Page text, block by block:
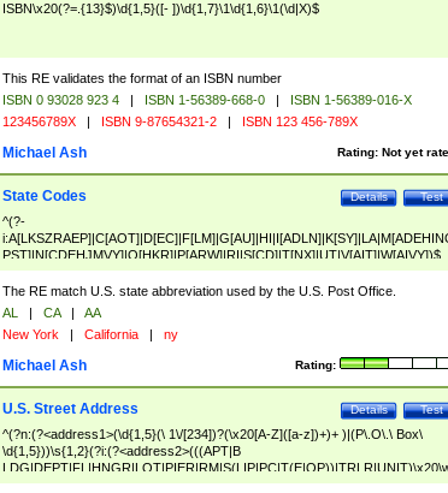
ISBN\x20(?=.{13}$)\d{1,5}([- ])\d{1,7}\1\d{1,6}\1(\d|X)$
This RE validates the format of an ISBN number
ISBN 0 93028 923 4 | ISBN 1-56389-668-0 |
ISBN 1-56389-016-X
123456789X | ISBN 9-87654321-2 | ISBN 123 456-789X
Rating: Not yet
Michael Ash
Test
Details
State Codes
^(?-
PST]|N[CDEHJMVY]|O[HKR]|P[ARW]|RI|S[CD]|T[NX]|UT|V[AIT]|W[AIVY])$
The RE match U.S. state abbreviation used by the U.S. Post Office.
AL | CA |
AA
New York | California | ny
Rating:
Michael Ash
Test
Details
U.S. Street Address
^(?n:(?<address1>(\d{1,5}(\ 1\/[234])?(\x20[A-Z]([a-z])+)+ )|(P\.O\.\ Box\
\d{1,5}))\s{1,2}(?i:(?<address2>(((APT|B